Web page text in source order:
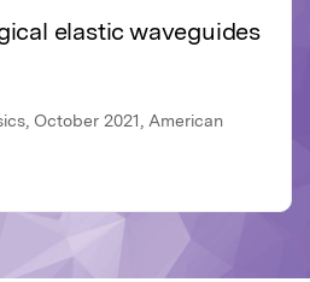
elastic waveguides
October 2021, American